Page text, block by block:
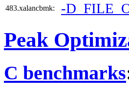
483.xalancbmk: -
Peak
C benchmarks